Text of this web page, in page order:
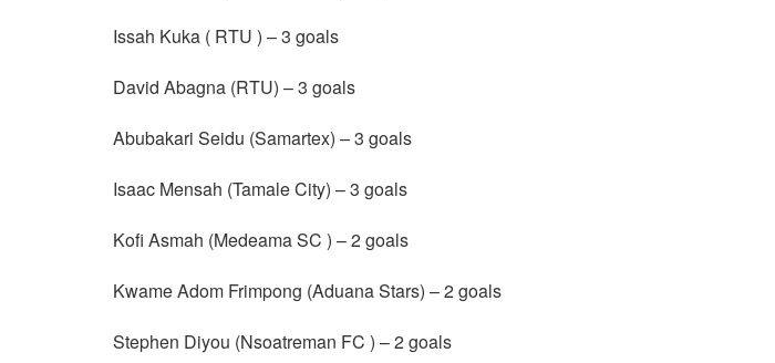
Issah Kuka ( RTU ) – 3 goals
David Abagna (RTU) – 3 goals
Abubakari Seidu (Samartex) – 3 goals
Isaac Mensah (Tamale City) – 3 goals
Kofi Asmah (Medeama SC ) – 2 goals
Kwame Adom Frimpong (Aduana Stars) – 2 goals
Stephen Diyou (Nsoatreman FC ) – 2 goals